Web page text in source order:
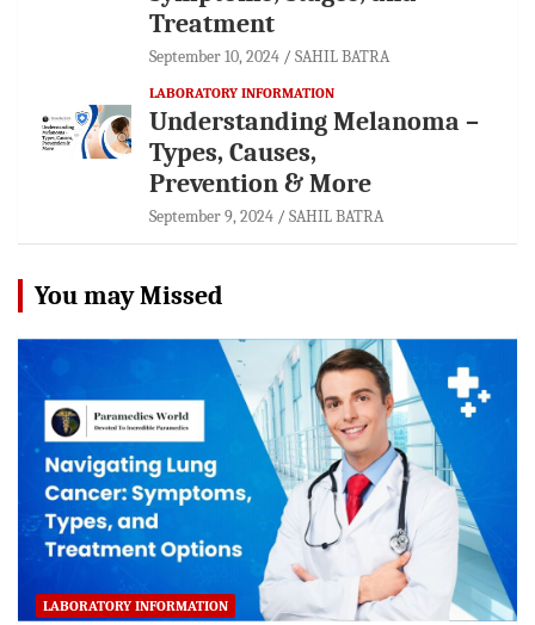
Treatment
September 10, 2024 SAHIL BATRA
LABORATORY INFORMATION
Understanding Melanoma –
Types, Causes,
Prevention & More
September 9, 2024 SAHIL BATRA
You may Missed
LABORATORY INFORMATION